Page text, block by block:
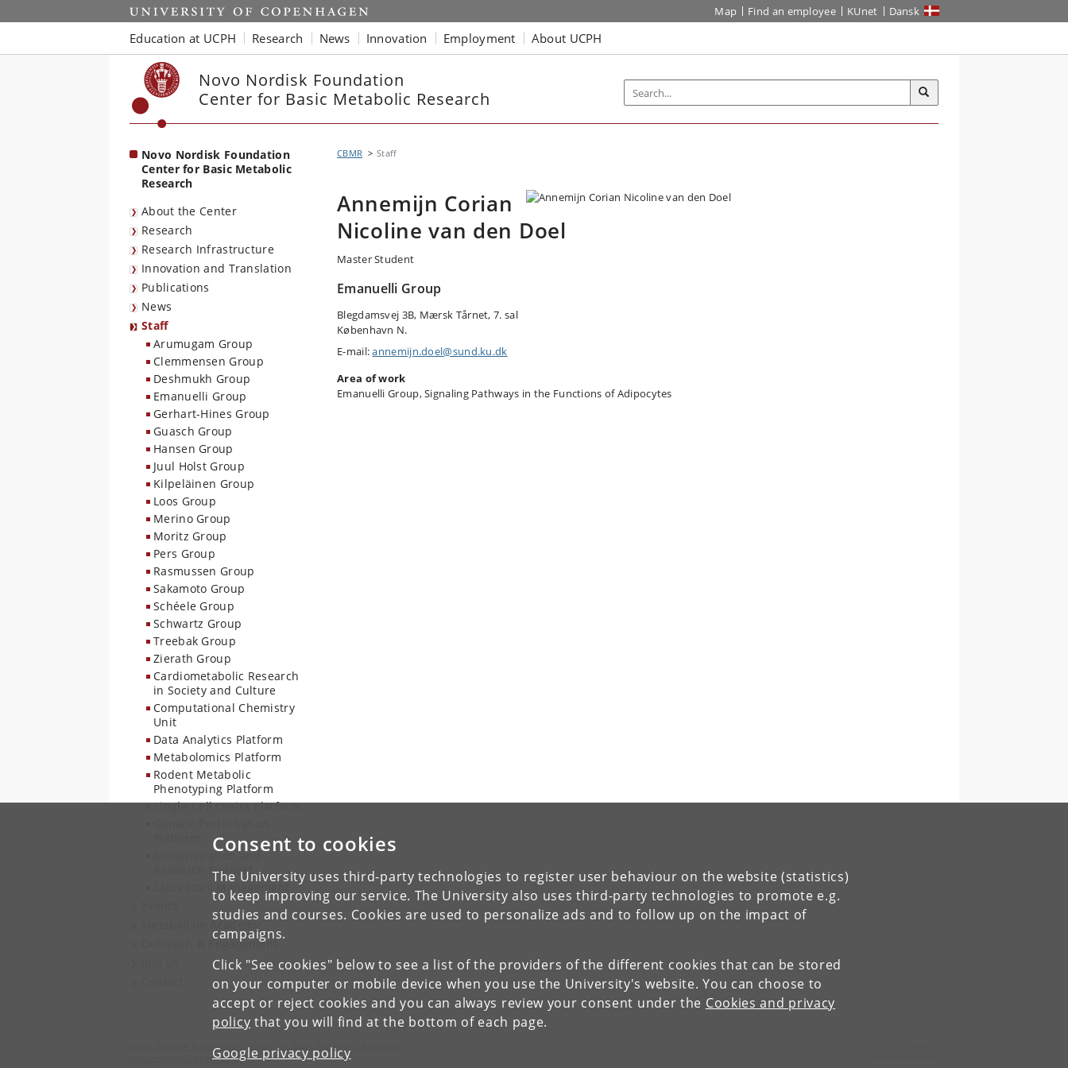
Consent to cookies
The University uses third-party technologies to register user behaviour on the website (statistics)
to keep improving our service. The University also uses third-party technologies to promote e.g.
studies and courses. Cookies are used to personalize ads and to follow up on the impact of
campaigns.
Click "See cookies" below to see a list of the providers of the different cookies that can be stored
on your computer or mobile device when you use the University's website. You can choose to
accept or reject cookies and you can always review your consent under the Cookies and privacy
policy that you will find at the bottom of each page.
Google privacy policy
Start Map Find an employee KUnet Dansk
Education at UCPH Research News Innovation Employment About UCPH
Novo Nordisk Foundation
Center for Basic Metabolic Research
Novo Nordisk Foundation
Center for Basic Metabolic
Research
About the Center
Research
Research Infrastructure
Innovation and Translation
Publications
News
Staff
Arumugam Group
Clemmensen Group
Deshmukh Group
Emanuelli Group
Gerhart-Hines Group
Guasch Group
Hansen Group
Juul Holst Group
Kilpeläinen Group
Loos Group
Merino Group
Moritz Group
Pers Group
Rasmussen Group
Sakamoto Group
Schéele Group
Schwartz Group
Treebak Group
Zierath Group
Cardiometabolic Research
in Society and Culture
Computational Chemistry
Unit
Data Analytics Platform
Metabolomics Platform
Rodent Metabolic
Phenotyping Platform
Single-Cell Omics Platform
Administration and
Research Support
Laboratory Management
Metabolism Academy
Outreach & Engagement
CBMR Staff
Annemijn Corian
Nicoline van den Doel
Master Student
Emanuelli Group
Blegdamsvej 3B, Mærsk Tårnet, 7. sal
København N.
E-mail:annemijn.doel@sund.ku.dk
Area of work
Emanuelli Group, Signaling Pathways in the Functions of Adipocytes
Novo Nordisk Foundation Center for Basic Metabolic Research
University of Copenhagen